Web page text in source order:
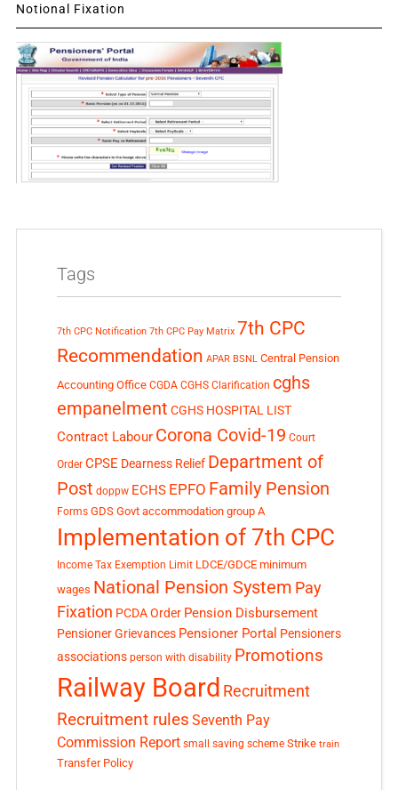
Notional Fixation
Tags
7th CPC Notification 7th CPC Pay Matrix 7th CPC
Recommendation APAR BSNL Central Pension
Accounting Office CGDA CGHS Clarification cghs
empanelment CGHS HOSPITAL LIST
Contract Labour Corona Covid-19 Court
Order CPSE Dearness Relief Department of
Post doppw ECHS EPFO Family Pension
Forms GDS Govt accommodation group A
Implementation of 7th CPC
Income Tax Exemption Limit LDCE/GDCE minimum
wages National Pension System Pay
Fixation PCDA Order Pension Disbursement
Pensioner Grievances Pensioner Portal Pensioners
associations person with disability Promotions
Railway Board Recruitment
Recruitment rules Seventh Pay
Commission Report small saving scheme Strike train
Transfer Policy